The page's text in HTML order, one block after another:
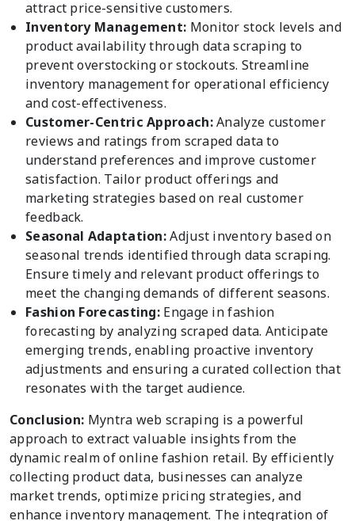
attract price-sensitive customers.
Inventory Management: Monitor stock levels and
product availability through data scraping to
prevent overstocking or stockouts. Streamline
inventory management for operational efficiency
and cost-effectiveness.
Customer-Centric Approach:Analyze customer
reviews and ratings from scraped data to
understand preferences and improve customer
satisfaction. Tailor product offerings and
marketing strategies based on real customer
feedback.
Seasonal Adaptation:Adjust inventory based on
seasonal trends identified through data scraping.
Ensure timely and relevant product offerings to
meet the changing demands of different seasons.
Fashion Forecasting: Engage in fashion
forecasting by analyzing scraped data. Anticipate
emerging trends, enabling proactive inventory
adjustments and ensuring a curated collection that
resonates with the target audience.
Conclusion: Myntra web scraping is a powerful
approach to extract valuable insights from the
dynamic realm of online fashion retail. By efficiently
collecting product data, businesses can analyze
market trends, optimize pricing strategies, and
enhance inventory management. The integration of